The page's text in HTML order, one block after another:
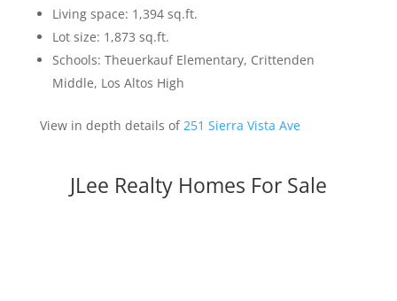
Living space: 1,394 sq.ft.
Lot size: 1,873 sq.ft.
Schools: Theuerkauf Elementary, Crittenden
Middle, Los Altos High
View in depth details of251 Sierra Vista Ave
JLee Realty Homes For Sale